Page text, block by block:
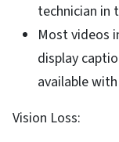
technician in
Most videos
display
available
Vision Loss: